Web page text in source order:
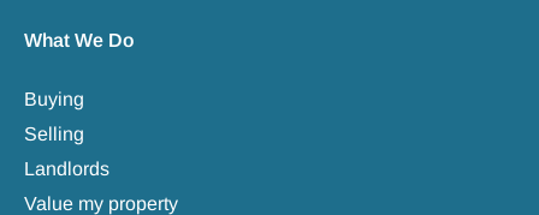
What We Do
Buying
Selling
Landlords
Value my property